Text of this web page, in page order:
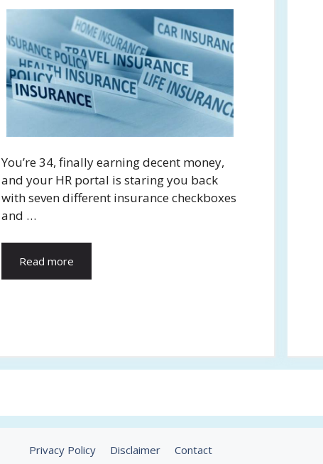
You’re 34, finally earning decent money,
and your HR portal is staring you back
with seven different insurance checkboxes
and …
Read more
Privacy Policy Disclaimer Contact